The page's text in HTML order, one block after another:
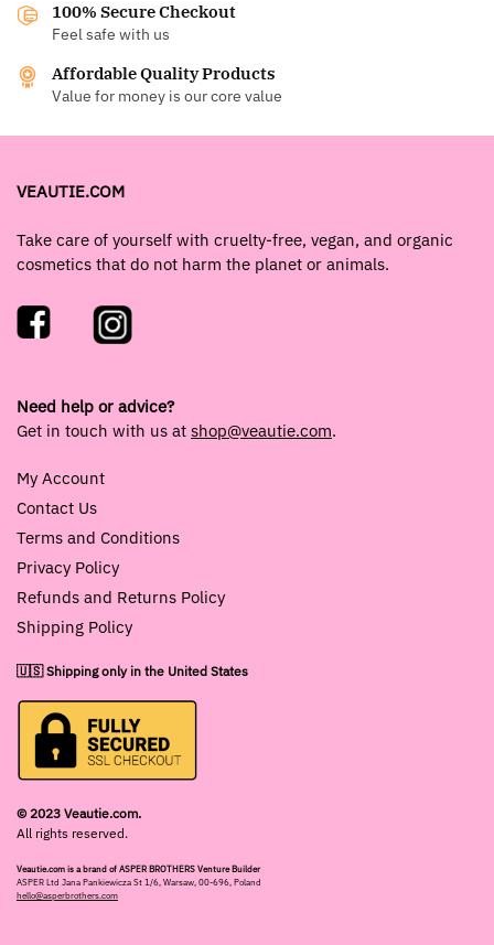
100% Secure Checkout
Feel safe with us
Affordable Quality Products
Value for money is our core value
VEAUTIE.COM
Take care of yourself with cruelty-free, vegan, and organic
cosmetics that do not harm the planet or animals.
Need help or advice?
Get in touch with us at shop@veautie.com.
My Account
Contact Us
Terms and Conditions
Privacy Policy
Refunds and Returns Policy
Shipping Policy
🇺🇸 Shipping only in the United States
© 2023 Veautie.com.
All rights reserved.
Veautie.com is a brand of ASPER BROTHERS Venture Builder
ASPER Ltd Jana Pankiewicza St 1/6, Warsaw, 00-696, Poland
hello@asperbrothers.com